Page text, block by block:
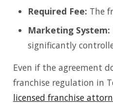
Required Fee: The
Marketing System:
significantly
Even if the agreement
franchise regulation in
licensed franchise